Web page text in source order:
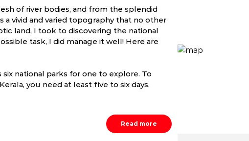
of river bodies, and from the splendid
a vivid and varied topography that no other
land, I took to discovering the national
task, I did manage it well! Here are
six national parks for one to explore. To
you need at least five to six days.
Read more